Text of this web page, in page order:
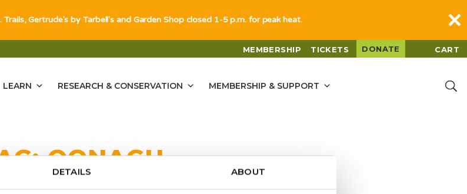
DETAILS ABOUT
MEMBERSHIP TICKETS DONATE CART
LEARN RESEARCH & CONSERVATION MEMBERSHIP & SUPPORT
OONAGH
Gertrude's by Tarbell's and Garden Shop closed 1-5 p.m. for peak heat.